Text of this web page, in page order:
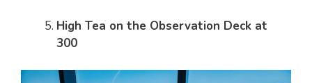
High Tea on the Observation Deck at
300